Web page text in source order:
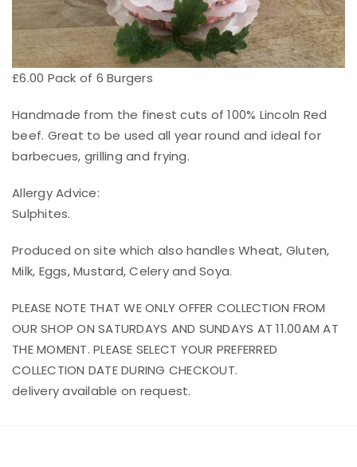
£6.00 Pack of 6 Burgers
Handmade from the finest cuts of 100% Lincoln Red
beef. Great to be used all year round and ideal for
barbecues, grilling and frying.
Allergy Advice:
Sulphites.
Produced on site which also handles Wheat, Gluten,
Milk, Eggs, Mustard, Celery and Soya.
PLEASE NOTE THAT WE ONLY OFFER COLLECTION FROM
OUR SHOP ON SATURDAYS AND SUNDAYS AT 11.00AM AT
THE MOMENT. PLEASE SELECT YOUR PREFERRED
COLLECTION DATE DURING CHECKOUT.
delivery available on request.